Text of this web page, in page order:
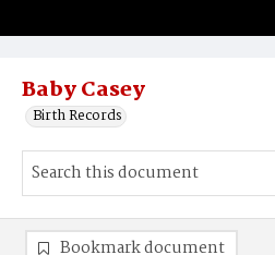
Baby Casey
Birth Records
Bookmark document